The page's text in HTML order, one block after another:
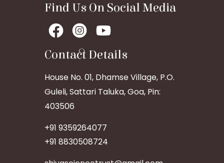
Find Us On Social Media
Contact Details
House No. 01, Dhamse Village, P.O.
Guleli, Sattari Taluka, Goa, Pin:
403506
+91 9359264077
+91 8830508724